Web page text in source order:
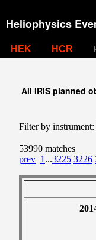
Heliophysics
HEK HCR
All IRIS planned
Filter by instrument:
53990 matches
prev 1 ...3225 3226